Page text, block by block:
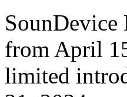
SounDevice
from April
limited